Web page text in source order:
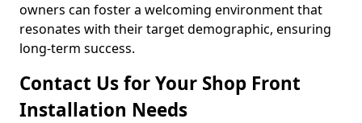
owners can foster a welcoming environment that
resonates with their target demographic, ensuring
long-term success.
Contact Us for Your Shop Front
Installation Needs